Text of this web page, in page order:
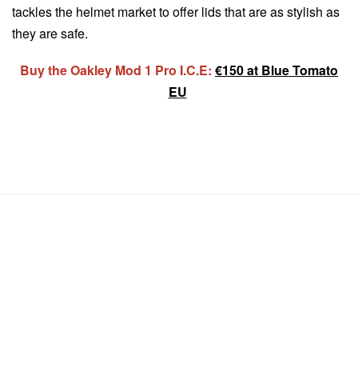
tackles the helmet market to offer lids that are as stylish as
they are safe.
Buy the Oakley Mod 1 Pro I.C.E: €150 at Blue Tomato
EU